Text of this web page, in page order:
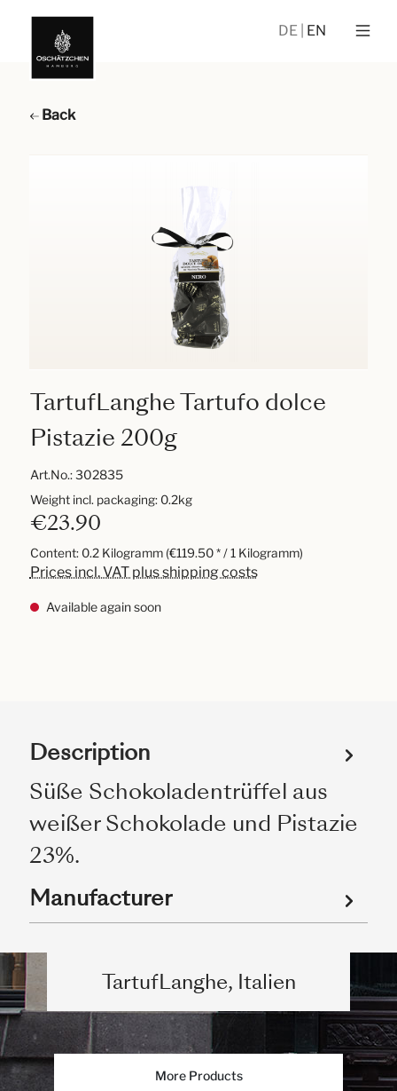
DE EN
Back
TartufLanghe Tartufo dolce
Pistazie 200g
Art.No.:302835
€23.90
Content: 0.2 Kilogramm (€119.50 * / 1 Kilogramm)
Prices incl. VAT plus shipping costs
Available again soon
Weight incl. packaging: 0.2kg
Description
Süße Schokoladentrüffel aus
weißer Schokolade und Pistazie
23%.
Manufacturer
TartufLanghe, Italien
More Products